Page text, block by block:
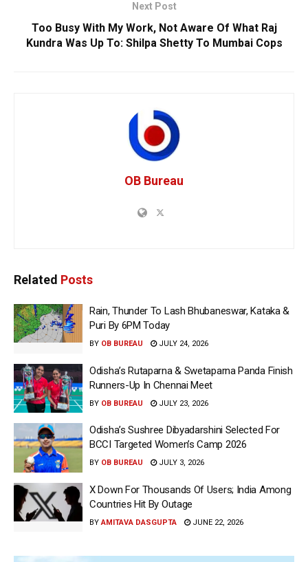
Next Post
Too Busy With My Work, Not Aware Of What Raj
Kundra Was Up To: Shilpa Shetty To Mumbai Cops
OB Bureau
Related Posts
Rain, Thunder To Lash Bhubaneswar, Kataka &
Puri By 6PM Today
BY OB BUREAU JULY 24, 2026
Odisha’s Rutaparna & Swetaparna Panda Finish
Runners-Up In Chennai Meet
BY OB BUREAU JULY 23, 2026
Odisha’s Sushree Dibyadarshini Selected For
BCCI Targeted Women’s Camp 2026
BY OB BUREAU JULY 3, 2026
X Down For Thousands Of Users; India Among
Countries Hit By Outage
BY AMITAVA DASGUPTA JUNE 22, 2026